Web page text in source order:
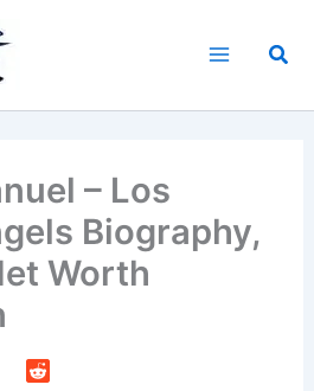
– Los
Biography,
Worth